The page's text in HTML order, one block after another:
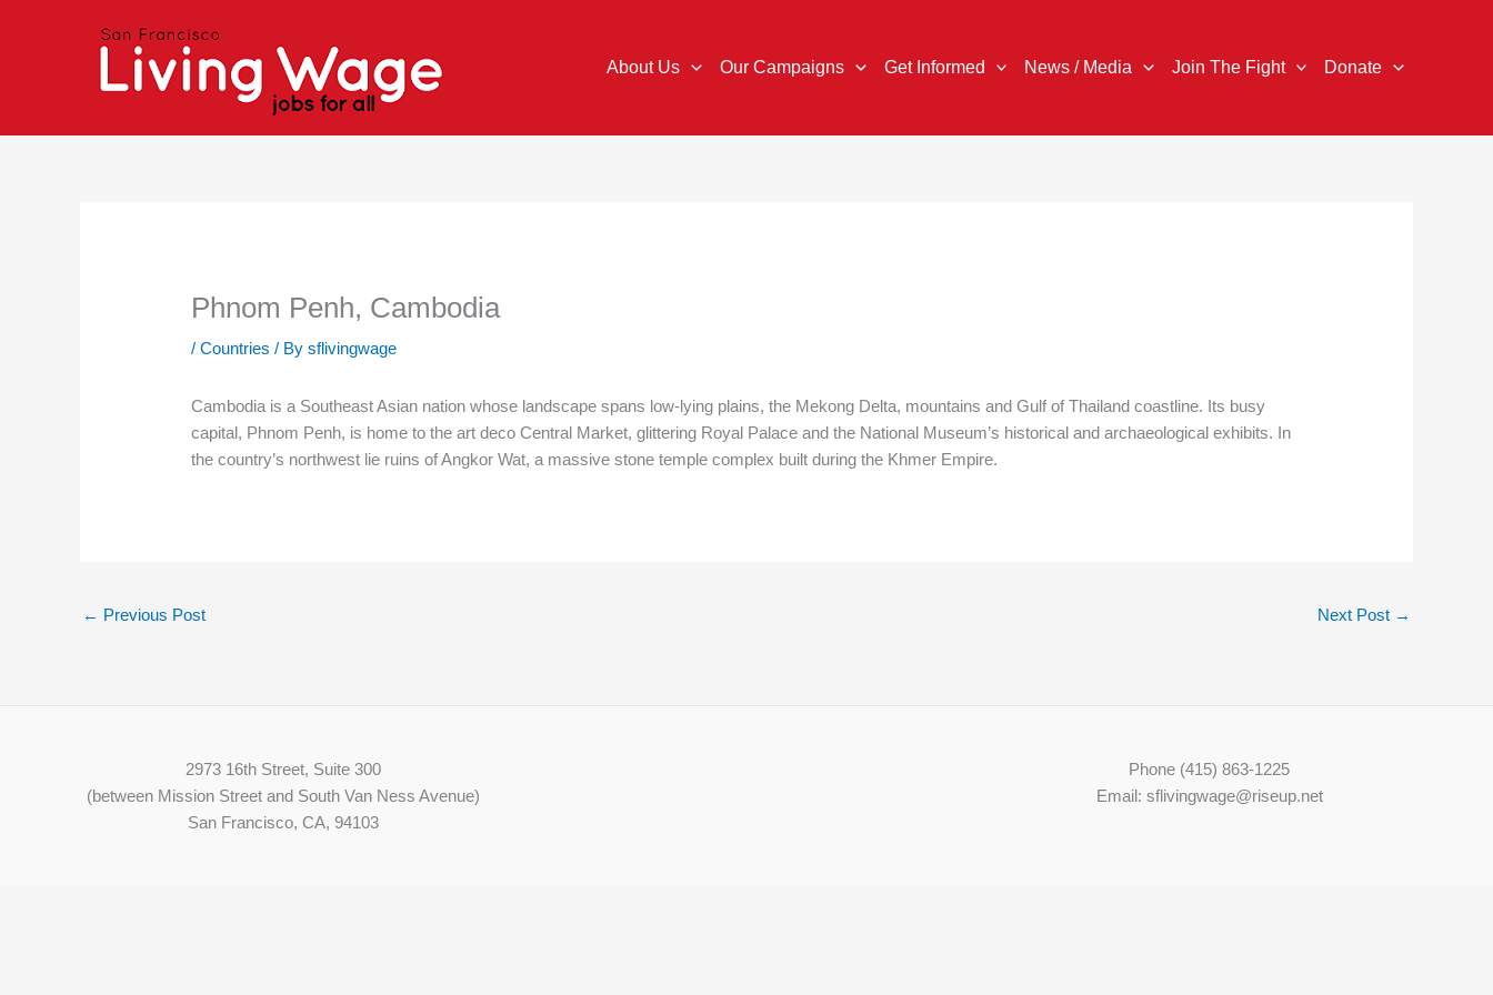
About Us Our Campaigns Get Informed News / Media Join The Fight Donate
Phnom Penh, Cambodia
/Countries / Bysflivingwage
Cambodia is a Southeast Asian nation whose landscape spans low-lying plains, the Mekong Delta, mountains and Gulf of Thailand coastline. Its busy
capital, Phnom Penh, is home to the art deco Central Market, glittering Royal Palace and the National Museum’s historical and archaeological exhibits. In
the country’s northwest lie ruins of Angkor Wat, a massive stone temple complex built during the Khmer Empire.
← Previous Post Next Post →
2973 16th Street, Suite 300
(between Mission Street and South Van Ness Avenue)
San Francisco, CA, 94103
Phone (415) 863-1225
Email: sflivingwage@riseup.net